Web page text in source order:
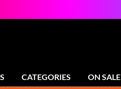
CATEGORIES ON SALE